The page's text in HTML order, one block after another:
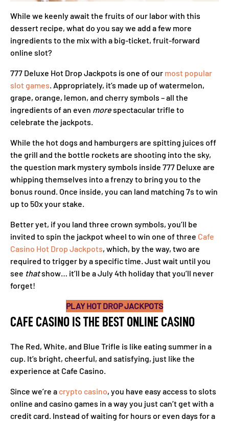
While we keenly await the fruits of our labor with this
dessert recipe, what do you say we add a few more
ingredients to the mix with a big-ticket, fruit-forward
online slot?
777 Deluxe Hot Drop Jackpots is one of our most popular
slot games. Appropriately, it’s made up of watermelon,
grape, orange, lemon, and cherry symbols – all the
ingredients of an even morespectacular trifle to
celebrate the jackpots.
While the hot dogs and hamburgers are spitting juices off
the grill and the bottle rockets are shooting into the sky,
the question mark mystery symbols inside 777 Deluxe are
whipping themselves into a frenzy to bring you to the
bonus round. Once inside, you can land matching 7s to win
up to 50x your stake.
Better yet, if you land three crown symbols, you’ll be
invited to spin the jackpot wheel to win one of three Cafe
Casino Hot Drop Jackpots, which, by the way, two are
required to trigger by a specific time. Just wait until you
see thatshow… it’ll be a July 4th holiday that you’ll never
forget!
PLAY HOT DROP JACKPOTS
CAFE CASINO IS THE BEST ONLINE CASINO
The Red, White, and Blue Trifle is like eating summer in a
cup. It’s bright, cheerful, and satisfying, just like the
experience at Cafe Casino.
Since we’re a crypto casino, you have easy access to slots
online and casino games in a way you just can’t get with a
credit card. Instead of waiting for hours or even days for a